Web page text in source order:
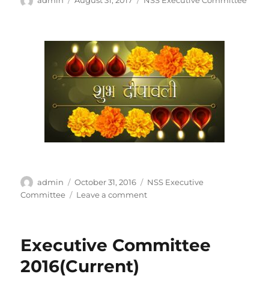
Author
admin
Posted
on
October 31, 2016 Categories
NSS Executive
Committee
Leave a commenton
Executive Committee
2016(Current)